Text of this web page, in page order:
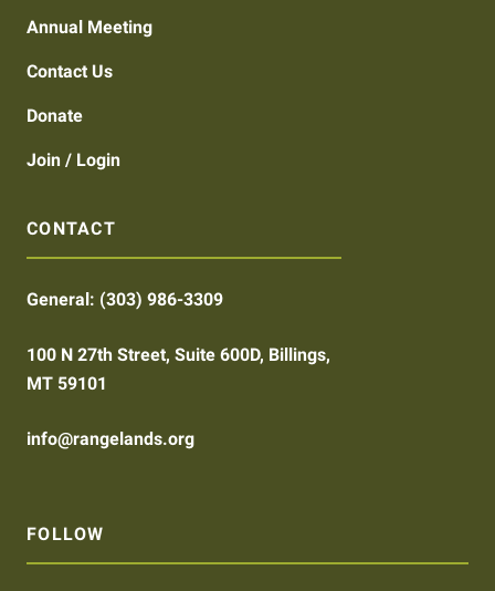
Annual Meeting
Contact Us
Donate
Join / Login
CONTACT
General: (303) 986-3309
100 N 27th Street, Suite 600D, Billings,
MT 59101
info@rangelands.org
FOLLOW